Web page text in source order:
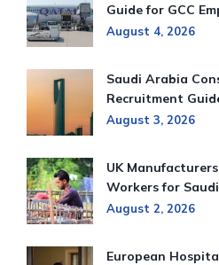
Guide for GCC
August 4, 2026
Saudi Arabia
Recruitment
August 3, 2026
UK
Workers for
August 2, 2026
European